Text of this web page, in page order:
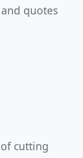
quotes
cutting